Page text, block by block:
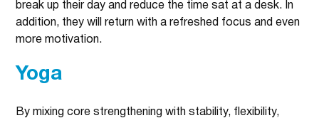
break up their day and reduce the time sat at a desk. In
addition, they will return with a refreshed focus and even
more motivation.
Yoga
By mixing core strengthening with stability, flexibility,